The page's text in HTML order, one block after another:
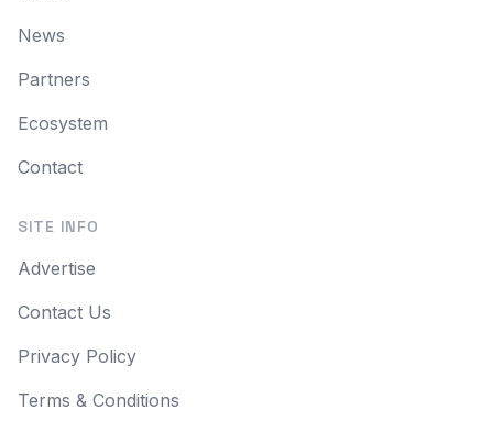
News
Partners
Ecosystem
Contact
SITE INFO
Advertise
Contact Us
Privacy Policy
Terms & Conditions